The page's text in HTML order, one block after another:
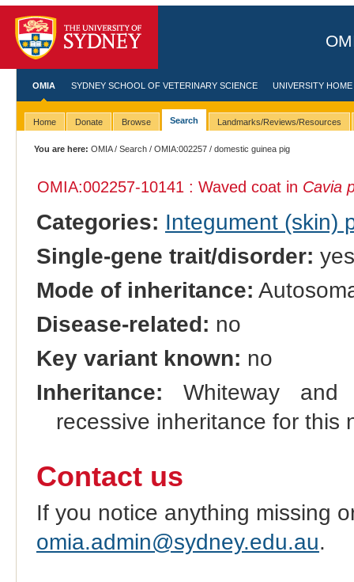
OMIA SYDNEY SCHOOL OF VETERINARY SCIENCE UNIVERSITY HOME
Home Donate Browse Search Landmarks/Reviews/Resources
You are here: OMIA/Search /OMIA:002257 / domestic guinea pig
OMIA:002257-10141 : Waved coat in Cavia
Categories: Integument (skin)
Single-gene trait/disorder: yes
Mode of inheritance:
Disease-related: no
Key variant known: no
Inheritance: Whiteway and
recessive inheritance for this
Contact us
If you notice anything missing
omia.admin@sydney.edu.au.